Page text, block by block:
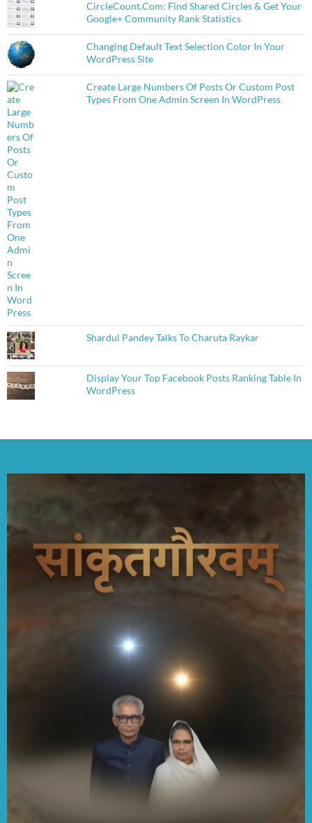
CircleCount.Com: Find Shared Circles & Get Your
Google+ Community Rank Statistics
Changing Default Text Selection Color In Your
WordPress Site
Create Large Numbers Of Posts Or Custom Post
Types From One Admin Screen In WordPress
Shardul Pandey Talks To Charuta Raykar
Display Your Top Facebook Posts Ranking Table In
WordPress